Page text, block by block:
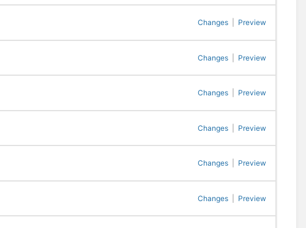
Changes Preview
Changes Preview
Changes Preview
Changes Preview
Changes Preview
Changes Preview